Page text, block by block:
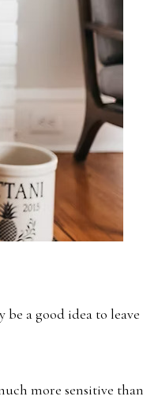
a good idea to leave
more sensitive than